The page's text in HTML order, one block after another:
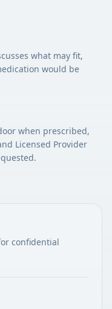
what may fit,
would be
when prescribed,
Licensed Provider
confidential